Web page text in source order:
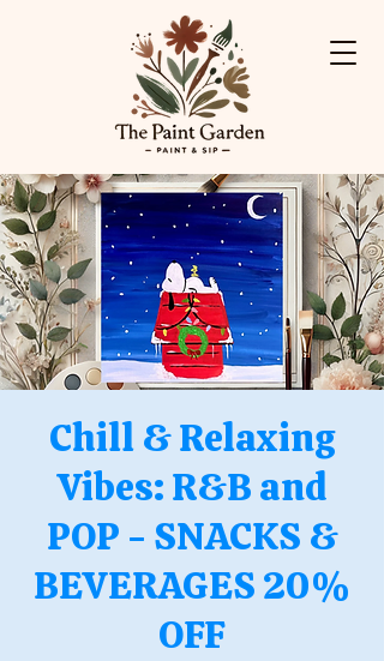
Chill & Relaxing
Vibes: R&B and
POP - SNACKS &
BEVERAGES 20%
OFF